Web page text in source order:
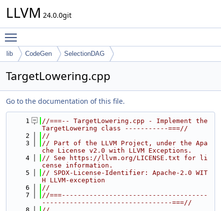
LLVM 24.0.0git
lib CodeGen SelectionDAG
TargetLowering.cpp
Go to the documentation of this file.
    1
//===-- TargetLowering.cpp - Implement the
TargetLowering class -----------===//
    2
//
    3
// Part of the LLVM Project, under the Apa
che License v2.0 with LLVM Exceptions.
    4
// See https://llvm.org/LICENSE.txt for li
cense information.
    5
// SPDX-License-Identifier: Apache-2.0 WIT
H LLVM-exception
    6
//
    7
//===-------------------------------------
---------------------------------===//